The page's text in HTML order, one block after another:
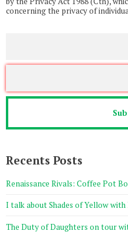
concerning the privacy of
Recents Posts
Renaissance Rivals: Coffee Pot
I talk about Shades of Yellow
The Duty of Daughters on tour